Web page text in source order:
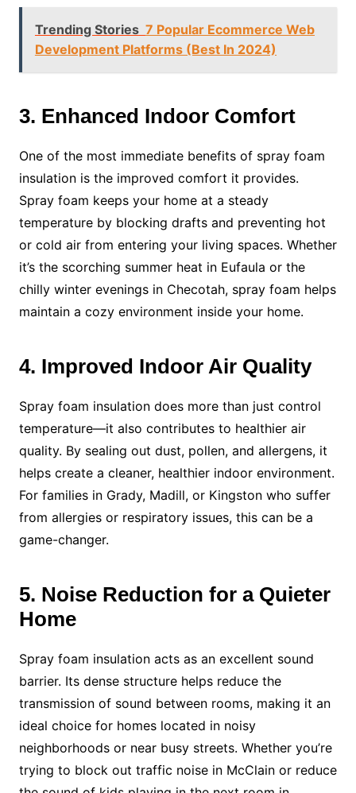
Trending Stories 7 Popular Ecommerce Web
Development Platforms (Best In 2024)
3. Enhanced Indoor Comfort
One of the most immediate benefits of spray foam
insulation is the improved comfort it provides.
Spray foam keeps your home at a steady
temperature by blocking drafts and preventing hot
or cold air from entering your living spaces. Whether
it’s the scorching summer heat in Eufaula or the
chilly winter evenings in Checotah, spray foam helps
maintain a cozy environment inside your home.
4. Improved Indoor Air Quality
Spray foam insulation does more than just control
temperature—it also contributes to healthier air
quality. By sealing out dust, pollen, and allergens, it
helps create a cleaner, healthier indoor environment.
For families in Grady, Madill, or Kingston who suffer
from allergies or respiratory issues, this can be a
game-changer.
5. Noise Reduction for a Quieter
Home
Spray foam insulation acts as an excellent sound
barrier. Its dense structure helps reduce the
transmission of sound between rooms, making it an
ideal choice for homes located in noisy
neighborhoods or near busy streets. Whether you’re
trying to block out traffic noise in McClain or reduce